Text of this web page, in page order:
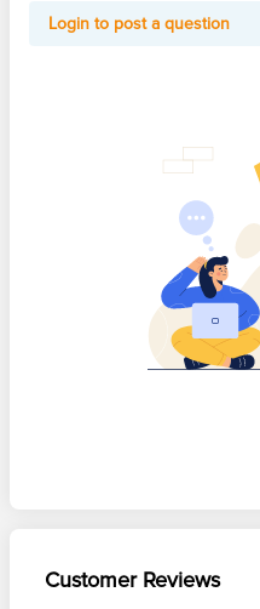
Login to post a question
Customer Reviews